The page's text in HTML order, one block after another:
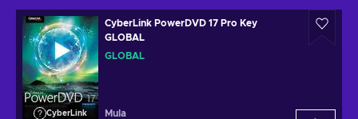
CyberLink
CyberLink PowerDVD 17 Pro Key
GLOBAL
GLOBAL
Mula